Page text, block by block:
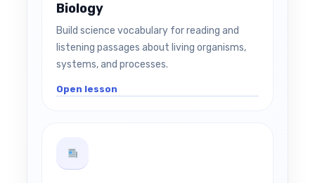
Biology
Build science vocabulary for reading and
listening passages about living organisms,
systems, and processes.
Open lesson